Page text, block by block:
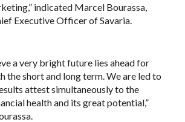
indicated Marcel Bourassa,
Executive Officer of Savaria.
a very bright future lies ahead for
the short and long term. We are led to
attest simultaneously to the
health and its great potential,”